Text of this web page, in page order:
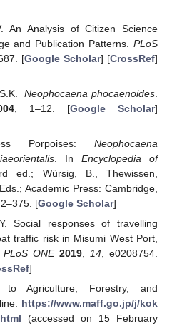
An Analysis of Citizen Science
and Publication Patterns. PLoS
[Google Scholar] [CrossRef]
S.K.Neophocaena phocaenoides
, 1–12. [Google Scholar]
Porpoises: Neophocaena
. In Encyclopedia of
ed.; Würsig, B., Thewissen,
Academic Press: Cambridge,
[Google Scholar]
Social responses of travelling
traffic risk in Misumi West Port,
PLoS ONE 2019, 14, e0208754.
]
to Agriculture, Forestry, and
https://www.maff.go.jp/j/kok
(accessed on 15 February